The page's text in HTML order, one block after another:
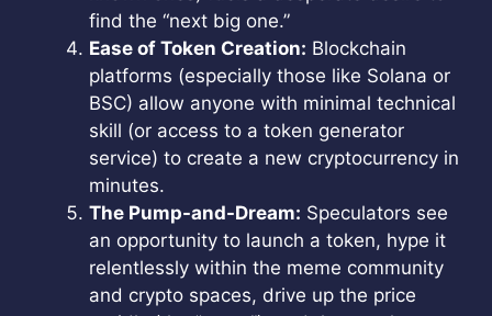
find the “next big one.”
Ease of Token Creation: Blockchain
platforms (especially those like Solana or
BSC) allow anyone with minimal technical
skill (or access to a token generator
service) to create a new cryptocurrency in
minutes.
The Pump-and-Dream: Speculators see
an opportunity to launch a token, hype it
relentlessly within the meme community
and crypto spaces, drive up the price